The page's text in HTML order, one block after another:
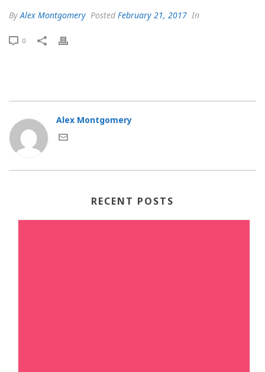
ByAlex Montgomery PostedFebruary 21, 2017 In
0
Alex Montgomery
RECENT POSTS